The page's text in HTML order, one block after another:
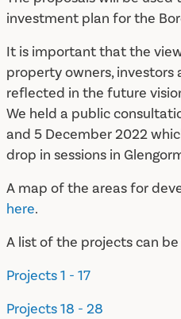
investment plan for the
It is important that the
property owners, investors
reflected in the future
We held a public
and 5 December 2022
drop in sessions in
A map of the areas for
here.
A list of the projects can
Projects 1 - 17
Projects 18 - 28